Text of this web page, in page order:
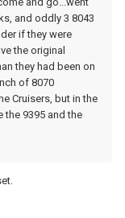
and oddly 3 8043
if they were
the original
they had been on
of 8070
Cruisers, but in the
the 9395 and the